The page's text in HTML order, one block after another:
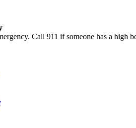
Call 911 if someone has a high